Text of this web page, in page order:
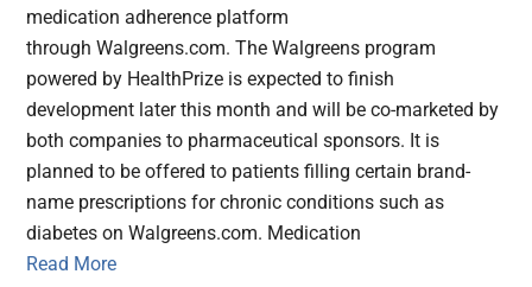
medication adherence platform
through Walgreens.com. The Walgreens program
powered by HealthPrize is expected to finish
development later this month and will be co-marketed by
both companies to pharmaceutical sponsors. It is
planned to be offered to patients filling certain brand-
name prescriptions for chronic conditions such as
diabetes on Walgreens.com. Medication
Read More